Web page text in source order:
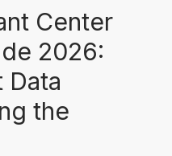
Center
2026:
the